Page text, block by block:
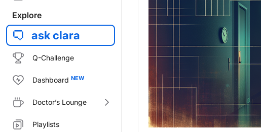
Explore
ask clara
Q-Challenge
Dashboard
Doctor’s Lounge
Playlists